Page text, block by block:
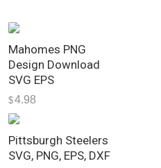
Mahomes PNG
Design Download
SVG EPS
$4.98
Pittsburgh Steelers
SVG, PNG, EPS, DXF